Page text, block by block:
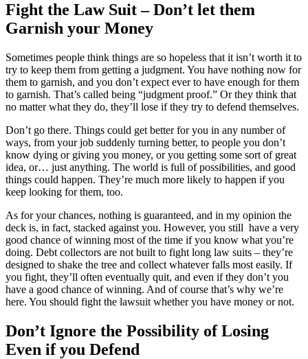
Fight the Law Suit – Don’t let them
Garnish your Money
Sometimes people think things are so hopeless that it isn’t worth it to
try to keep them from getting a judgment. You have nothing now for
them to garnish, and you don’t expect ever to have enough for them
to garnish. That’s called being “judgment proof.” Or they think that
no matter what they do, they’ll lose if they try to defend themselves.
Don’t go there. Things could get better for you in any number of
ways, from your job suddenly turning better, to people you don’t
know dying or giving you money, or you getting some sort of great
idea, or… just anything. The world is full of possibilities, and good
things could happen. They’re much more likely to happen if you
keep looking for them, too.
As for your chances, nothing is guaranteed, and in my opinion the
deck is, in fact, stacked against you. However, you still have a very
good chance of winning most of the time if you know what you’re
doing. Debt collectors are not built to fight long law suits – they’re
designed to shake the tree and collect whatever falls most easily. If
you fight, they’ll often eventually quit, and even if they don’t you
have a good chance of winning. And of course that’s why we’re
here. You should fight the lawsuit whether you have money or not.
Don’t Ignore the Possibility of Losing
Even if you Defend